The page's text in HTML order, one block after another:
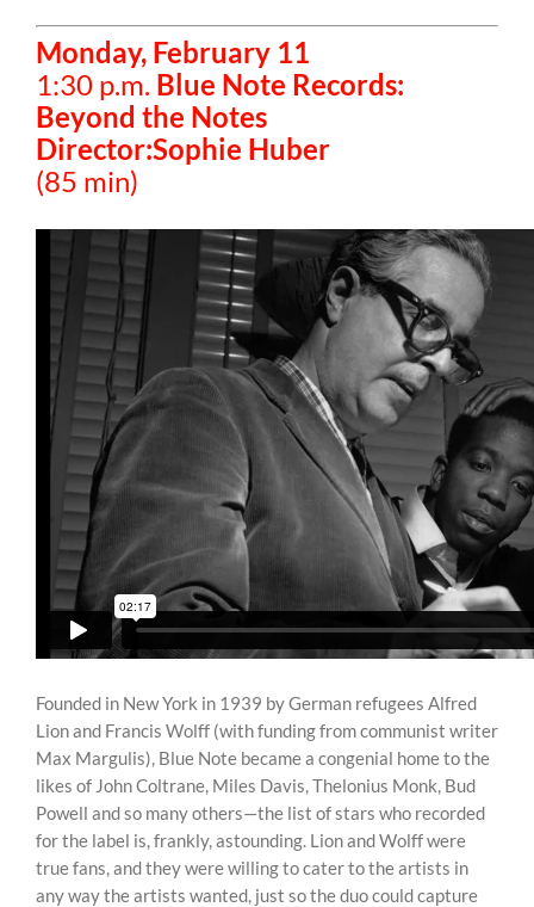
Monday, February 11
1:30 p.m. Blue Note Records:
Beyond the Notes
Director:Sophie Huber
(85 min)
Founded in New York in 1939 by German refugees Alfred
Lion and Francis Wolff (with funding from communist writer
Max Margulis), Blue Note became a congenial home to the
likes of John Coltrane, Miles Davis, Thelonius Monk, Bud
Powell and so many others—the list of stars who recorded
for the label is, frankly, astounding. Lion and Wolff were
true fans, and they were willing to cater to the artists in
any way the artists wanted, just so the duo could capture